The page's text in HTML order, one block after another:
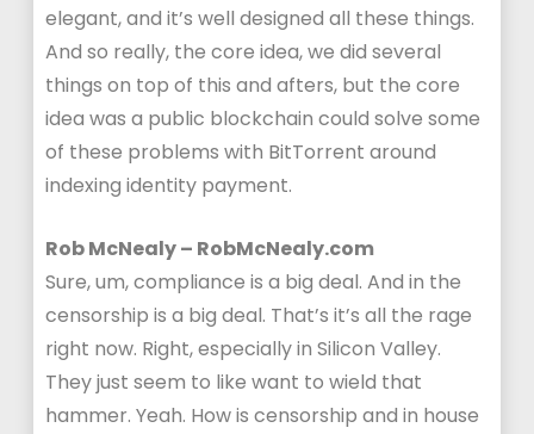
elegant, and it’s well designed all these things.
And so really, the core idea, we did several
things on top of this and afters, but the core
idea was a public blockchain could solve some
of these problems with BitTorrent around
indexing identity payment.
Rob McNealy – RobMcNealy.com
Sure, um, compliance is a big deal. And in the
censorship is a big deal. That’s it’s all the rage
right now. Right, especially in Silicon Valley.
They just seem to like want to wield that
hammer. Yeah. How is censorship and in house